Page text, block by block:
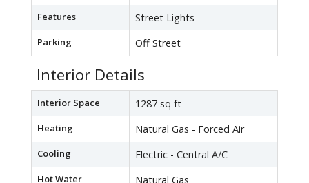
Features Street Lights
Parking Off Street
Interior Details
Interior Space 1287 sq ft
Heating Natural Gas - Forced Air
Cooling Electric - Central A/C
Hot Water Natural Gas